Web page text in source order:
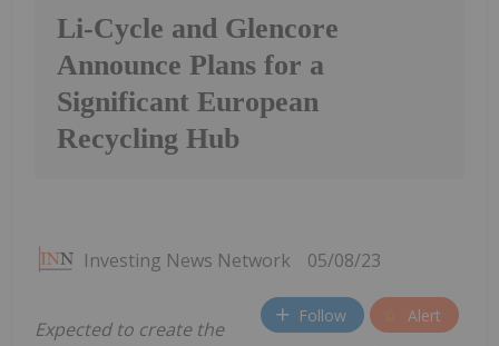
Li-Cycle and Glencore
Announce Plans for a
Significant European
Recycling Hub
Investing News Network 05/08/23
Follow Alert
Expected to create the